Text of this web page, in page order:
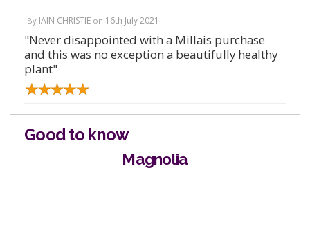
By IAIN CHRISTIE on 16th July 2021
"Never disappointed with a Millais purchase
and this was no exception a beautifully healthy
plant"
Good to know
Magnolia